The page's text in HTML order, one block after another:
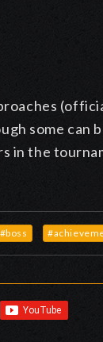
some can
in the
#boss